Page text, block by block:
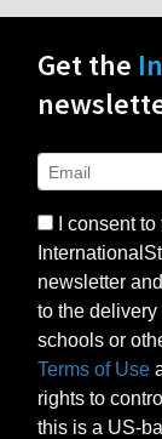
Get the
I consent
newsletter
to the
schools or
Terms of Use
rights to
this is a US-